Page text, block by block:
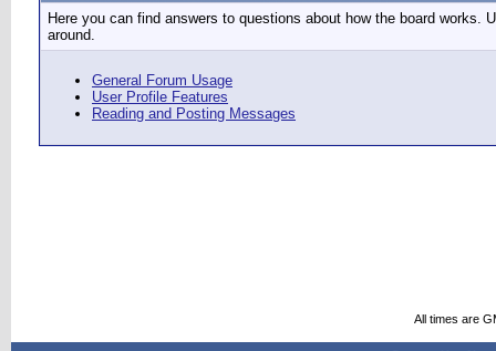
Here you can find answers to questions about how the board
around.
General Forum Usage
User Profile Features
Reading and Posting Messages
All times are